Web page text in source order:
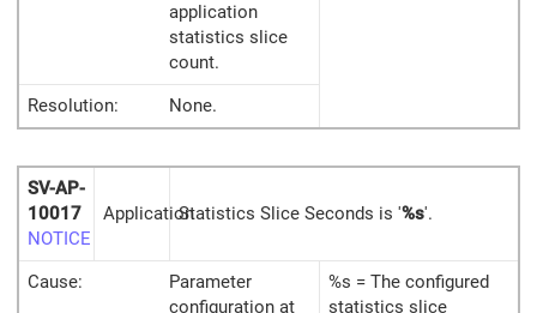
application
statistics slice
count.
Resolution: None.
SV-AP-
10017
NOTICE
ApplicationStatistics Slice Seconds is '%s'.
Cause:
Parameter
configuration at
%s = The configured
statistics slice